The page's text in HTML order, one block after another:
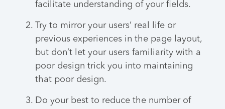
facilitate understanding of your fields.
Try to mirror your users’ real life or
previous experiences in the page layout,
but don’t let your users familiarity with a
poor design trick you into maintaining
that poor design.
Do your best to reduce the number of